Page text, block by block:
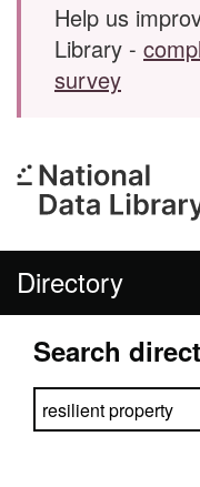
Help us
Library -
survey
Directory
Search
Search directory